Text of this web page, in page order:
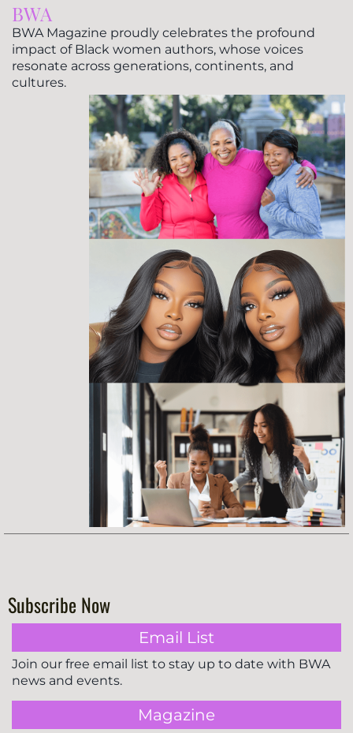
BWA
BWA Magazine proudly celebrates the profound
impact of Black women authors, whose voices
resonate across generations, continents, and
cultures.
Subscribe Now
Email List
Join our free email list to stay up to date with BWA
news and events.
Magazine